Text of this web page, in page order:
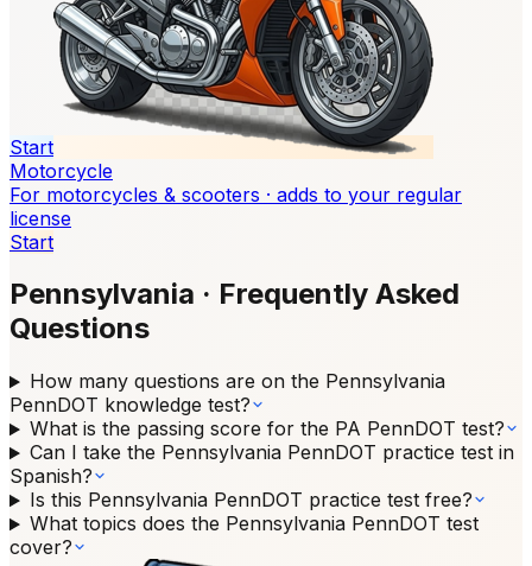
Start
Motorcycle
For motorcycles & scooters · adds to your regular
license
Start
Pennsylvania · Frequently Asked
Questions
How many questions are on the Pennsylvania
PennDOT knowledge test?
What is the passing score for the PA PennDOT test?
Can I take the Pennsylvania PennDOT practice test in
Spanish?
Is this Pennsylvania PennDOT practice test free?
What topics does the Pennsylvania PennDOT test
cover?